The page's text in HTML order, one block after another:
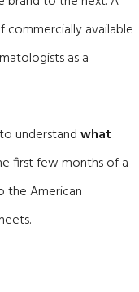
available
as a
understandwhat
first few months of a
the American